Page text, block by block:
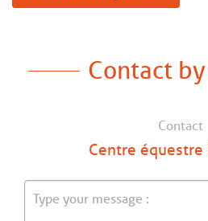
Contact
Contact
Centre équestre